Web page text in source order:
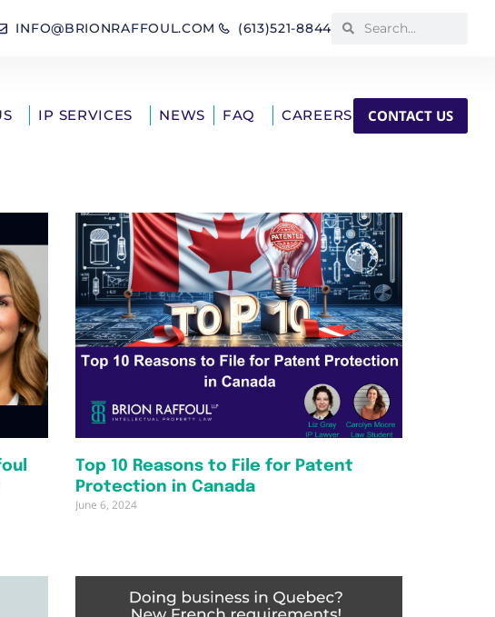
INFO@BRIONRAFFOUL.COM (613)521-8844
IP SERVICES NEWS FAQ CAREERS CONTACT US
Top 10 Reasons to File for Patent
Protection in Canada
June 6, 2024